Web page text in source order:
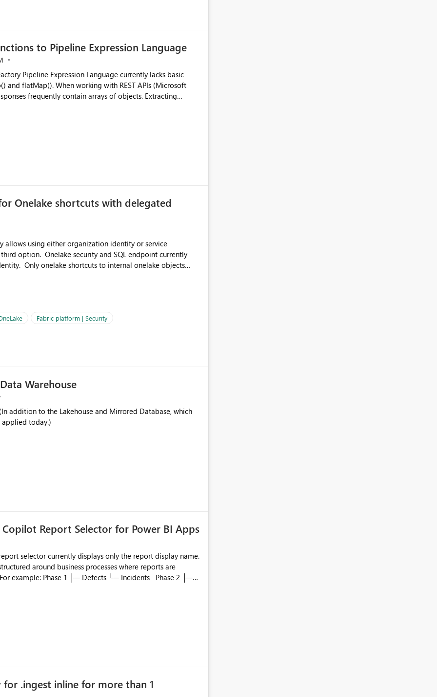
to Pipeline Expression Language
REST APIs (Microsoft
frequently contain arrays of objects. Extracting
transformations
engineering practices.
Onelake shortcuts with delegated
allows using either organization identity or service
option. Onelake security and SQL endpoint currently
Only onelake shortcuts to internal onelake objects
like to understand the roadmap for supporting Workspace
choices
In large enterprises with many Fabric workspaces
and isolation, managing and approving a dedicated
challenging and introduces additional governance
Fabric platform | Security
Warehouse
addition to the Lakehouse and Mirrored Database, which
applied today.)
Report Selector for Power BI Apps
selector currently displays only the report display name.
around business processes where reports are
phase, making report selection confusing and
alongside the report name, such as: App section
navigation
for .ingest inline for more than 1